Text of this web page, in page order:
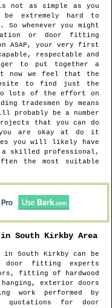
as simple as you
extremely hard to
So whenever you might
or door fitting
ASAP, your very first
respectable and
to put together a
now we feel that the
to find just the
lots of the effort on
tradesmen by means
probably be a number
that you can do
are okay at do it
you will likely have
skilled professional,
the most suitable
South Kirkby Area
inSouth Kirkby can be
door fitting experts
fitting of hardwood
exterior doors
work performed by
for door